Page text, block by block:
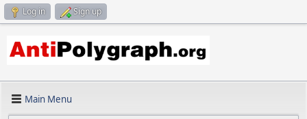
Log in Sign up
Main Menu